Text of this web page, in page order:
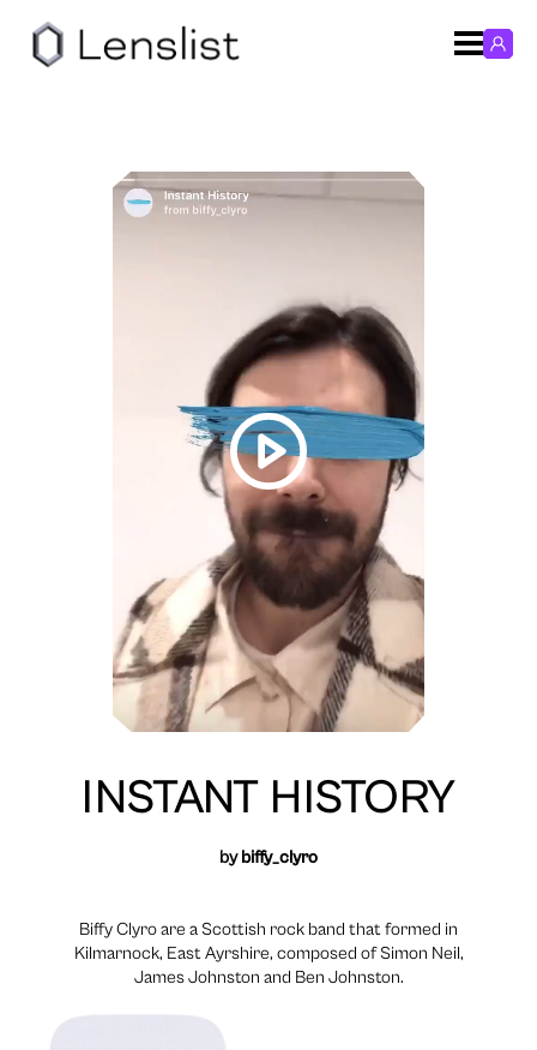
INSTANT HISTORY
bybiffy_clyro
Biffy Clyro are a Scottish rock band that formed in
Kilmarnock, East Ayrshire, composed of Simon Neil,
James Johnston and Ben Johnston.